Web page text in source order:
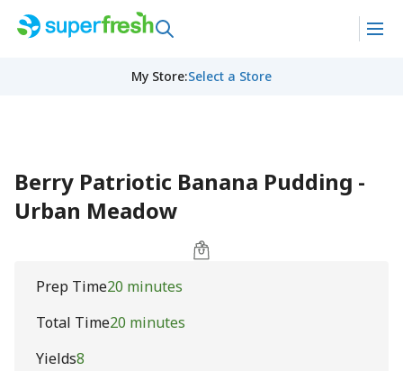
My Store:Select a Store
Berry Patriotic Banana Pudding -
Urban Meadow
Prep Time20 minutes
Total Time20 minutes
Yields8